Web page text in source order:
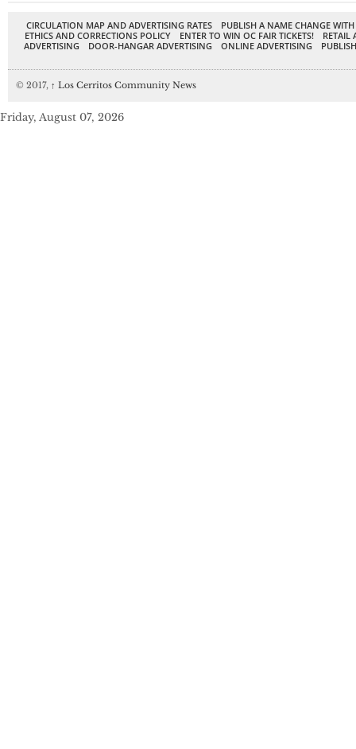
CIRCULATION MAP AND ADVERTISING RATES
PUBLISH A NAME CHANGE
ETHICS AND CORRECTIONS POLICY
ENTER TO WIN OC FAIR TICKETS!
RETAIL
ADVERTISING
DOOR-HANGAR ADVERTISING ONLINE ADVERTISING
© 2017, ↑ Los Cerritos Community News
Friday, August 07, 2026